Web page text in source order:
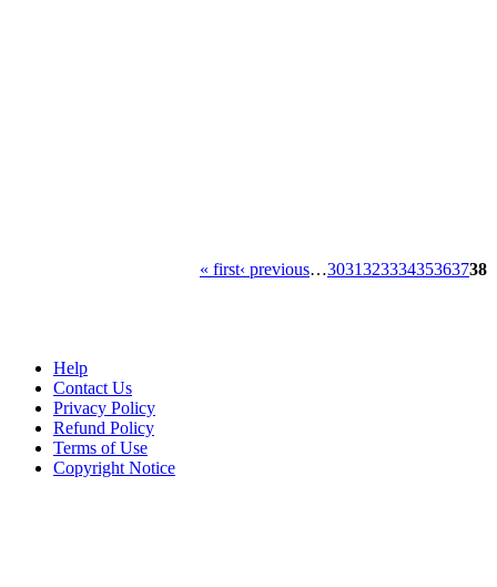
« first‹ previous…303132333435363738
Help
Contact Us
Privacy Policy
Refund Policy
Terms of Use
Copyright Notice